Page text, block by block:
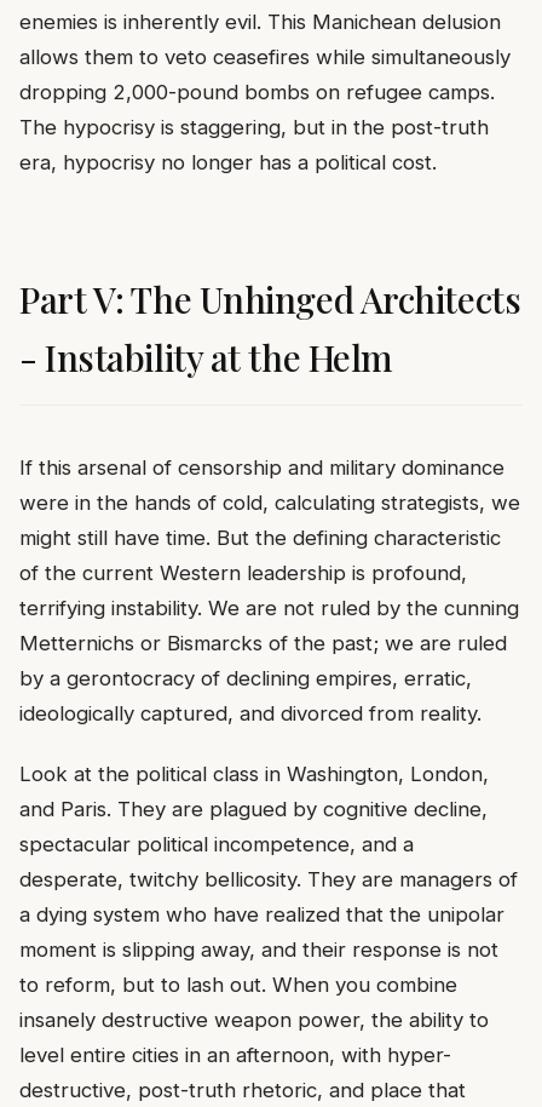
enemies is inherently evil. This Manichean delusion
allows them to veto ceasefires while simultaneously
dropping 2,000-pound bombs on refugee camps.
The hypocrisy is staggering, but in the post-truth
era, hypocrisy no longer has a political cost.
Part V: The Unhinged Architects
- Instability at the Helm
If this arsenal of censorship and military dominance
were in the hands of cold, calculating strategists, we
might still have time. But the defining characteristic
of the current Western leadership is profound,
terrifying instability. We are not ruled by the cunning
Metternichs or Bismarcks of the past; we are ruled
by a gerontocracy of declining empires, erratic,
ideologically captured, and divorced from reality.
Look at the political class in Washington, London,
and Paris. They are plagued by cognitive decline,
spectacular political incompetence, and a
desperate, twitchy bellicosity. They are managers of
a dying system who have realized that the unipolar
moment is slipping away, and their response is not
to reform, but to lash out. When you combine
insanely destructive weapon power, the ability to
level entire cities in an afternoon, with hyper-
destructive, post-truth rhetoric, and place that